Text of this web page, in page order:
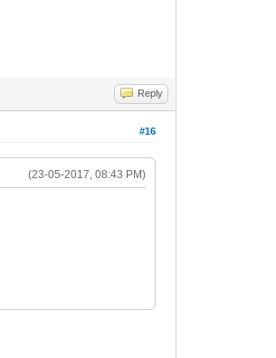
Reply
#16
(23-05-2017, 08:43 PM)